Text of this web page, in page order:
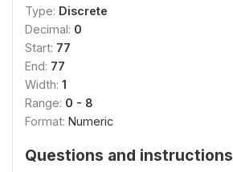
Type: Discrete
Decimal: 0
Start: 77
End: 77
Width: 1
Range: 0 - 8
Format: Numeric
Questions and instructions